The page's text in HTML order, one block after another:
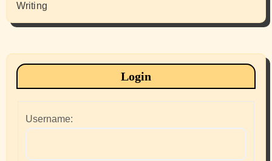
Writing
Login
Username: